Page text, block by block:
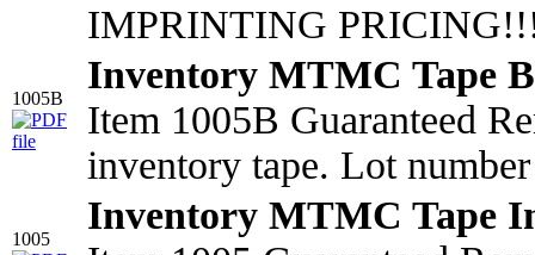
IMPRINTING
1005B
Inventory MTMC Tape
Item 1005B Guaranteed
inventory tape. Lot
1005
Inventory MTMC Tape